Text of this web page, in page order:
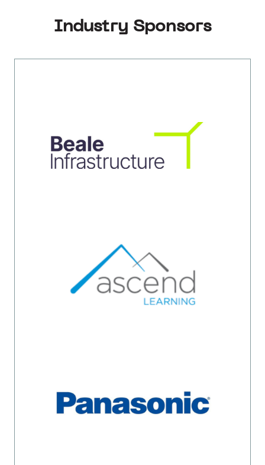
Industry Sponsors